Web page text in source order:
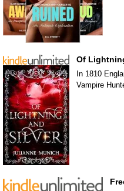
Of
In 1810
Vampire